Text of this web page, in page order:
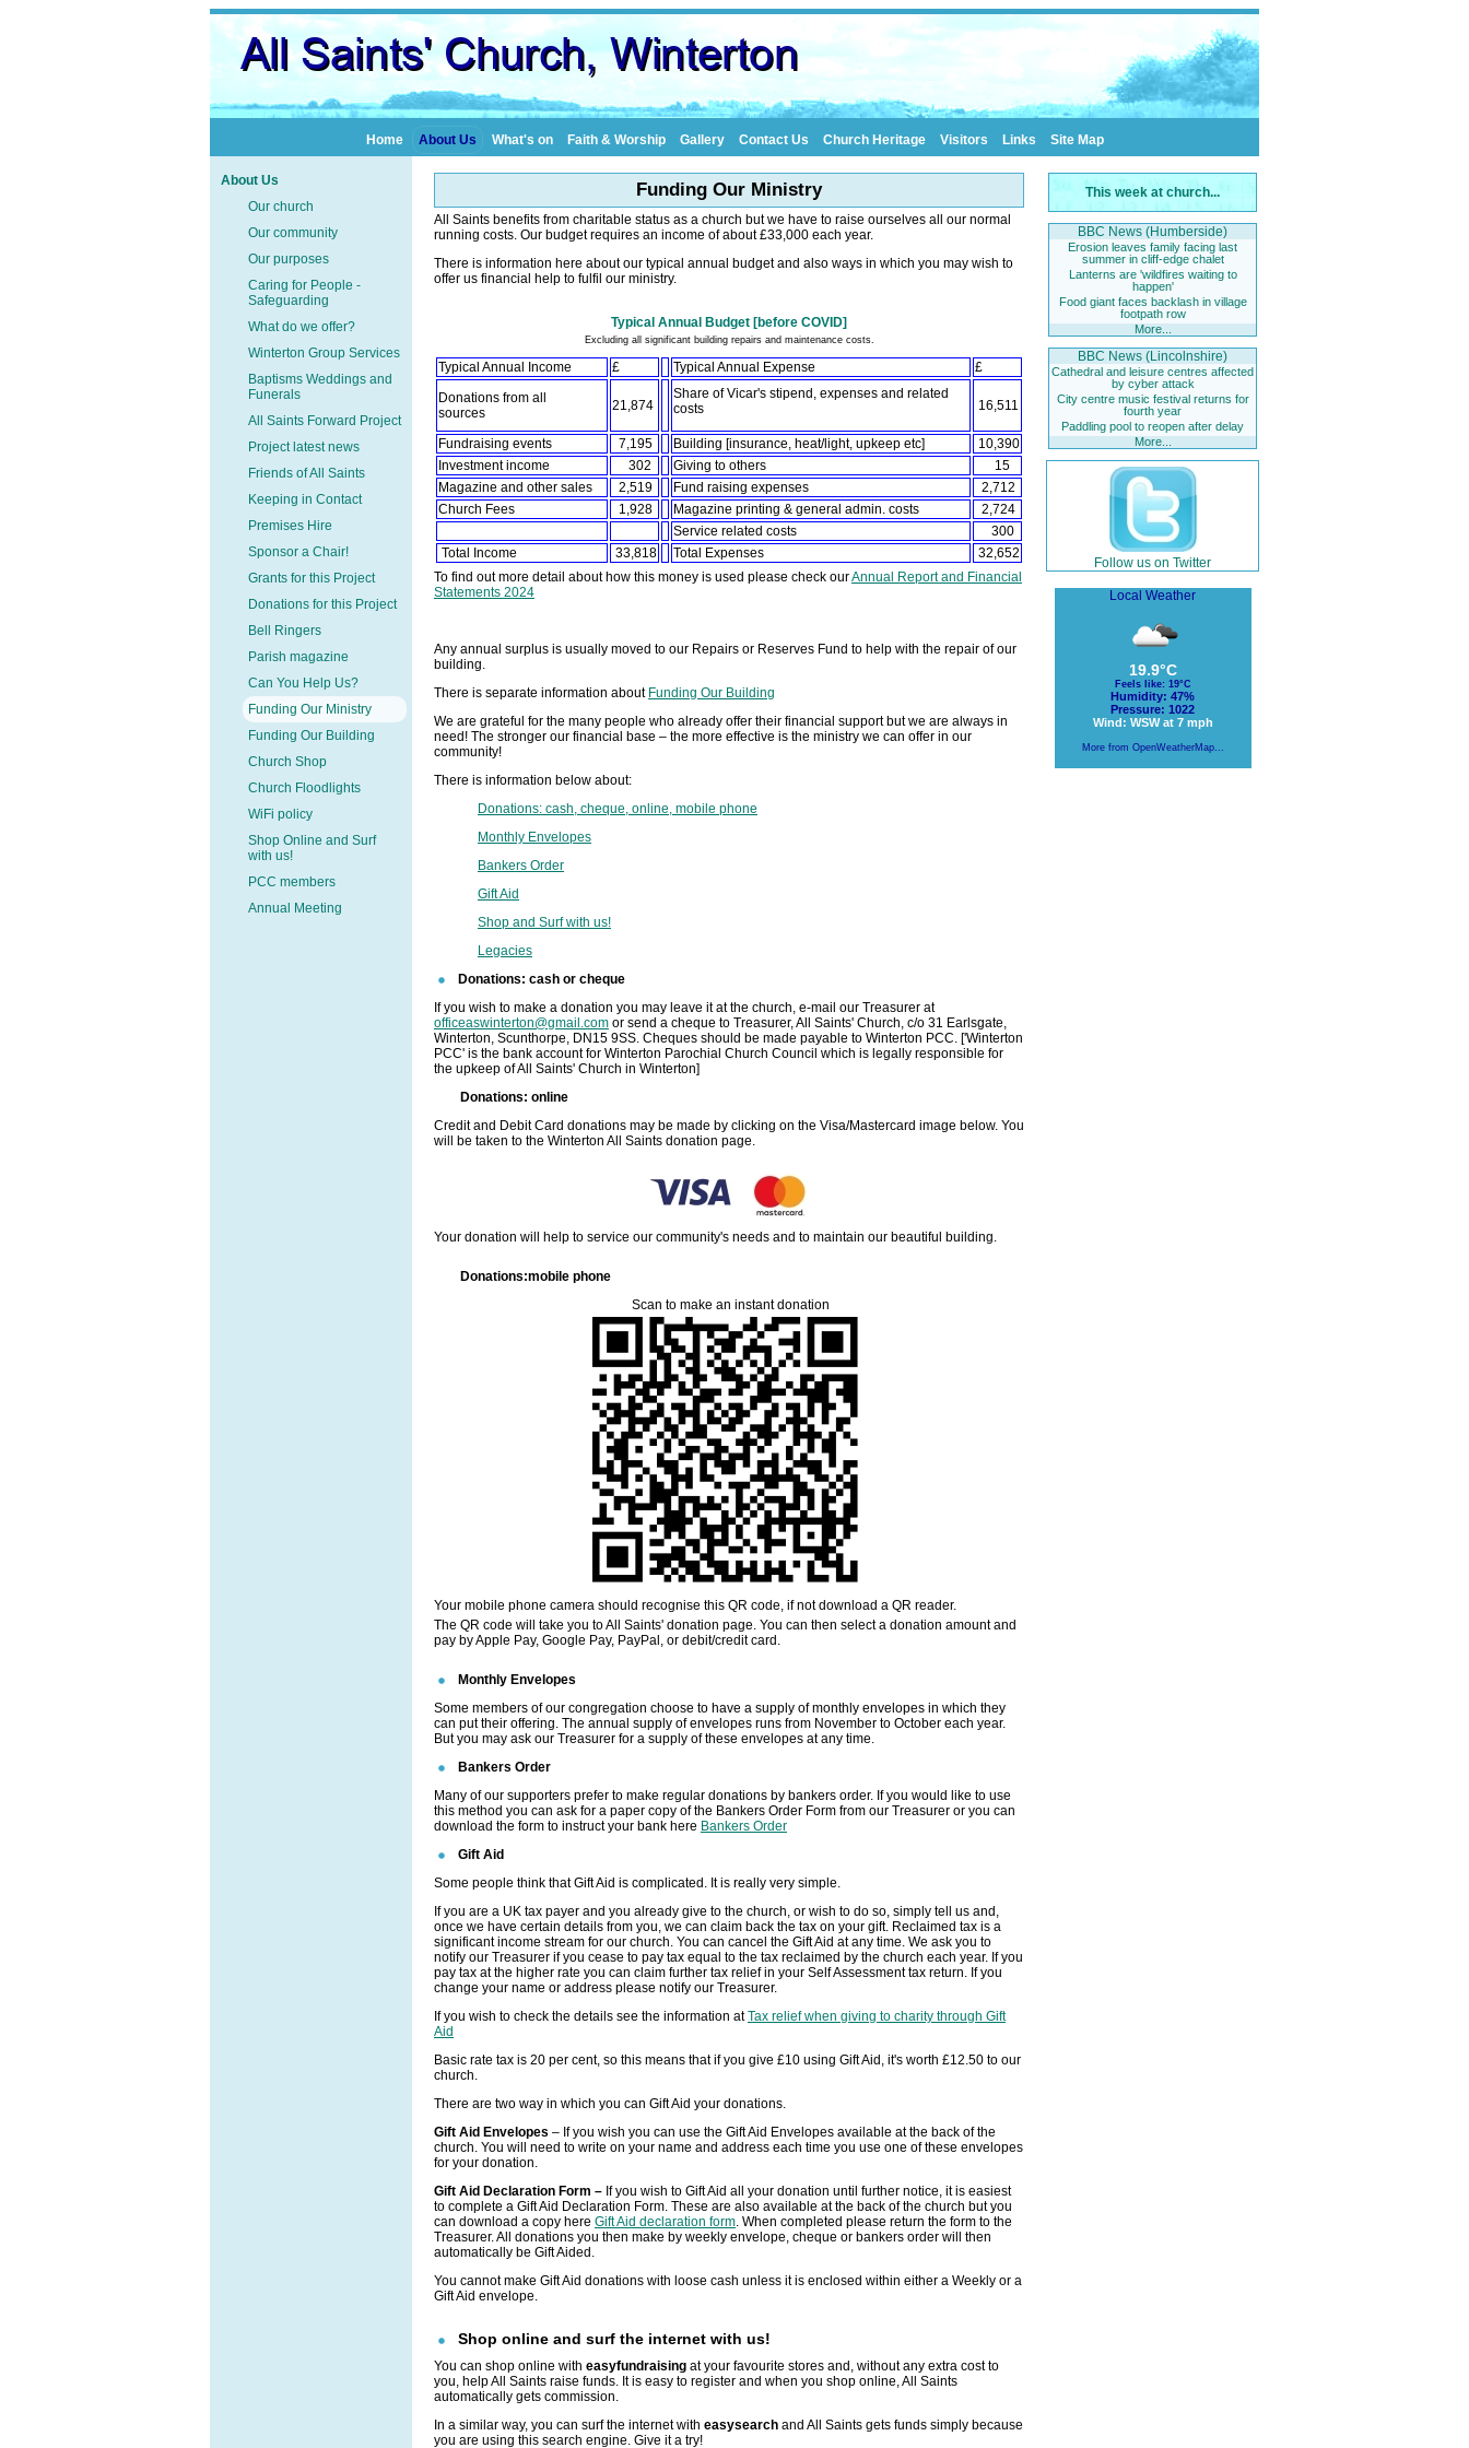
Home About Us What's on Faith & Worship Gallery Contact Us Church Heritage Visitors Links Site Map
About Us
Our church
Our community
Our purposes
Caring for People -
Safeguarding
What do we offer?
Winterton Group Services
Baptisms Weddings and
Funerals
All Saints Forward Project
Project latest news
Friends of All Saints
Keeping in Contact
Premises Hire
Sponsor a Chair!
Grants for this Project
Donations for this Project
Bell Ringers
Parish magazine
Can You Help Us?
Funding Our Ministry
Funding Our Building
Church Shop
Church Floodlights
WiFi policy
Shop Online and Surf
with us!
PCC members
Annual Meeting
Funding Our Ministry
All Saints benefits from charitable status as a church but we have to raise ourselves all our normal
running costs. Our budget requires an income of about £33,000 each year.
There is information here about our typical annual budget and also ways in which you may wish to
offer us financial help to fulfil our ministry.
Typical Annual Budget [before COVID]
Excluding all significant building repairs and maintenance costs.
Typical Annual Income £ Typical Annual Expense
£
Donations from all
sources
21,874
Share of Vicar's stipend, expenses and related
costs
16,511
Fundraising events 7,195 Building [insurance, heat/light, upkeep etc]
10,390
Investment income
302 Giving to others
15
Magazine and other sales
2,519 Fund raising expenses
2,712
Church Fees
1,928 Magazine printing & general admin. costs
2,724
Service related costs
300
Total Income
33,818 Total Expenses
32,652
To find out more detail about how this money is used please check ourAnnual Report and Financial
Statements 2024
Any annual surplus is usually moved to our Repairs or Reserves Fund to help with the repair of our
building.
There is separate information about Funding Our Building
We are grateful for the many people who already offer their financial support but we are always in
need! The stronger our financial base – the more effective is the ministry we can offer in our
community!
There is information below about:
Donations: cash, cheque, online, mobile phone
Monthly Envelopes
Bankers Order
Gift Aid
Shop and Surf with us!
Legacies
Donations: cash or cheque
If you wish to make a donation you may leave it at the church, e-mail our Treasurer at
officeaswinterton@gmail.com or send a cheque to Treasurer, All Saints' Church, c/o 31 Earlsgate,
Winterton, Scunthorpe, DN15 9SS. Cheques should be made payable to Winterton PCC. ['Winterton
PCC' is the bank account for Winterton Parochial Church Council which is legally responsible for
the upkeep of All Saints' Church in Winterton]
Donations: online
Credit and Debit Card donations may be made by clicking on the Visa/Mastercard image below. You
will be taken to the Winterton All Saints donation page.
Your donation will help to service our community's needs and to maintain our beautiful building.
Donations:mobile phone
Scan to make an instant donation
Your mobile phone camera should recognise this QR code, if not download a QR reader.
The QR code will take you to All Saints' donation page. You can then select a donation amount and
pay by Apple Pay, Google Pay, PayPal, or debit/credit card.
Monthly Envelopes
Some members of our congregation choose to have a supply of monthly envelopes in which they
can put their offering. The annual supply of envelopes runs from November to October each year.
But you may ask our Treasurer for a supply of these envelopes at any time.
Bankers Order
Many of our supporters prefer to make regular donations by bankers order. If you would like to use
this method you can ask for a paper copy of the Bankers Order Form from our Treasurer or you can
download the form to instruct your bank here Bankers Order
Gift Aid
Some people think that Gift Aid is complicated. It is really very simple.
If you are a UK tax payer and you already give to the church, or wish to do so, simply tell us and,
once we have certain details from you, we can claim back the tax on your gift. Reclaimed tax is a
significant income stream for our church. You can cancel the Gift Aid at any time. We ask you to
notify our Treasurer if you cease to pay tax equal to the tax reclaimed by the church each year. If you
pay tax at the higher rate you can claim further tax relief in your Self Assessment tax return. If you
change your name or address please notify our Treasurer.
If you wish to check the details see the information atTax relief when giving to charity through Gift
Aid
Basic rate tax is 20 per cent, so this means that if you give £10 using Gift Aid, it's worth £12.50 to our
church.
There are two way in which you can Gift Aid your donations.
Gift Aid Envelopes – If you wish you can use the Gift Aid Envelopes available at the back of the
church. You will need to write on your name and address each time you use one of these envelopes
for your donation.
Gift Aid Declaration Form – If you wish to Gift Aid all your donation until further notice, it is easiest
to complete a Gift Aid Declaration Form. These are also available at the back of the church but you
can download a copy here Gift Aid declaration form. When completed please return the form to the
Treasurer. All donations you then make by weekly envelope, cheque or bankers order will then
automatically be Gift Aided.
You cannot make Gift Aid donations with loose cash unless it is enclosed within either a Weekly or a
Gift Aid envelope.
Shop online and surf the internet with us!
You can shop online with easyfundraising at your favourite stores and, without any extra cost to
you, help All Saints raise funds. It is easy to register and when you shop online, All Saints
automatically gets commission.
In a similar way, you can surf the internet with easysearch and All Saints gets funds simply because
you are using this search engine. Give it a try!
This week at church...
BBC News (Humberside)
Erosion leaves family facing last
summer in cliff-edge chalet
Lanterns are 'wildfires waiting to
happen'
Food giant faces backlash in village
footpath row
More...
BBC News (Lincolnshire)
Cathedral and leisure centres affected
by cyber attack
City centre music festival returns for
fourth year
Paddling pool to reopen after delay
More...
Follow us on Twitter
Local Weather
19.9°C
Feels like: 19°C
Humidity: 47%
Pressure: 1022
Wind: WSW at 7 mph
More from OpenWeatherMap...